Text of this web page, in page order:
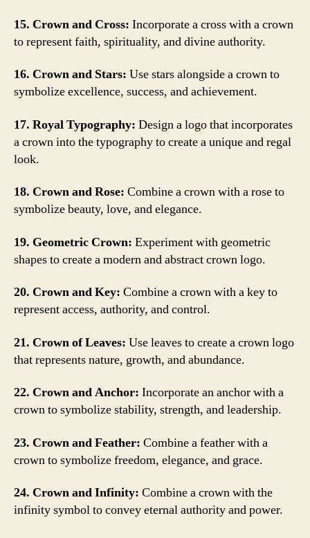
15. Crown and Cross: Incorporate a cross with a crown
to represent faith, spirituality, and divine authority.
16. Crown and Stars: Use stars alongside a crown to
symbolize excellence, success, and achievement.
17. Royal Typography: Design a logo that incorporates
a crown into the typography to create a unique and regal
look.
18. Crown and Rose: Combine a crown with a rose to
symbolize beauty, love, and elegance.
19. Geometric Crown: Experiment with geometric
shapes to create a modern and abstract crown logo.
20. Crown and Key: Combine a crown with a key to
represent access, authority, and control.
21. Crown of Leaves: Use leaves to create a crown logo
that represents nature, growth, and abundance.
22. Crown and Anchor: Incorporate an anchor with a
crown to symbolize stability, strength, and leadership.
23. Crown and Feather: Combine a feather with a
crown to symbolize freedom, elegance, and grace.
24. Crown and Infinity: Combine a crown with the
infinity symbol to convey eternal authority and power.